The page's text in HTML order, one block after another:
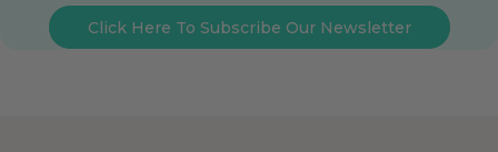
Click Here To Subscribe Our Newsletter